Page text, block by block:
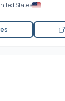
States